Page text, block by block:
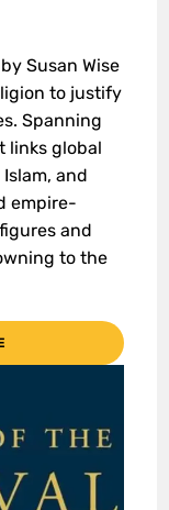
Susan Wise
to justify
Spanning
links global
and
empire-
and
to the